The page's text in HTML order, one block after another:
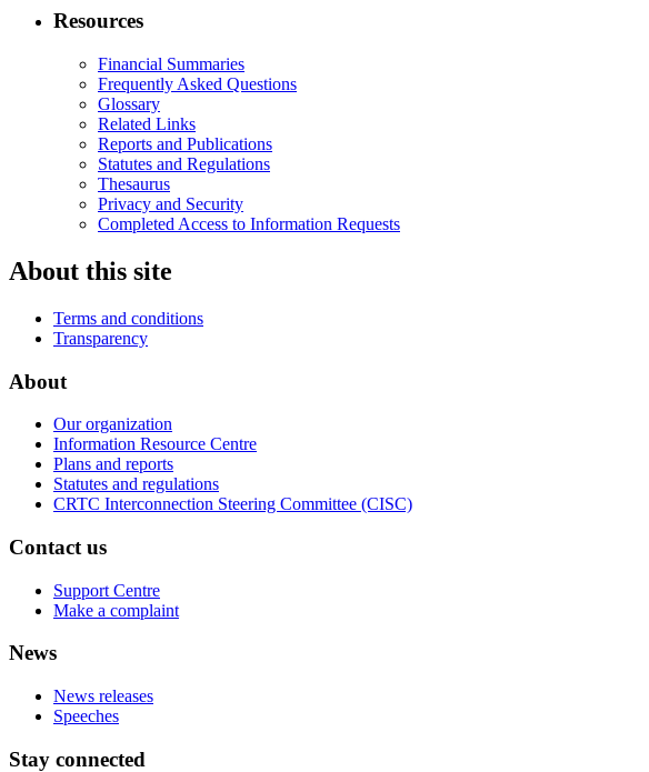
Resources
Financial Summaries
Frequently Asked Questions
Glossary
Related Links
Reports and Publications
Statutes and Regulations
Thesaurus
Privacy and Security
Completed Access to Information Requests
About this site
Terms and conditions
Transparency
About
Our organization
Information Resource Centre
Plans and reports
Statutes and regulations
CRTC Interconnection Steering Committee (CISC)
Contact us
Support Centre
Make a complaint
News
News releases
Speeches
Stay connected